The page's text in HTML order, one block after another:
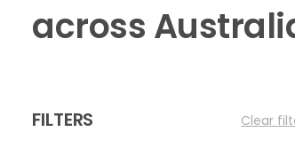
across
FILTERS Clear